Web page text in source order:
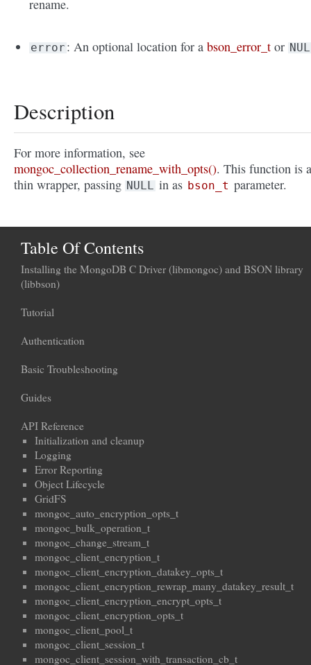
rename.
error : An optional location for abson_error_t or
Description
For more information, see
mongoc_collection_rename_with_opts(). This function is a
thin wrapper, passing NULL in as bson_t parameter.
Table Of Contents
Installing the MongoDB C Driver (libmongoc) and BSON library
(libbson)
Tutorial
Authentication
Basic Troubleshooting
Guides
API Reference
Initialization and cleanup
Logging
Error Reporting
Object Lifecycle
GridFS
mongoc_auto_encryption_opts_t
mongoc_bulk_operation_t
mongoc_change_stream_t
mongoc_client_encryption_t
mongoc_client_encryption_datakey_opts_t
mongoc_client_encryption_rewrap_many_datakey_result_t
mongoc_client_encryption_encrypt_opts_t
mongoc_client_encryption_opts_t
mongoc_client_pool_t
mongoc_client_session_t
mongoc_client_session_with_transaction_cb_t